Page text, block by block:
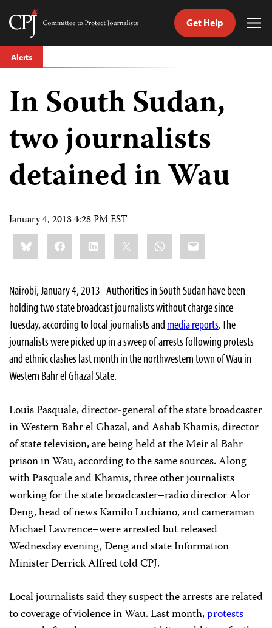
Skip
to
Committee
Journalists
Get Help
Alerts
In South Sudan,
two journalists
detained in Wau
January 4, 2013 4:28 PM EST
Share
this:BlueskyFacebookLinkedIn WhatsApp
Email
Nairobi, January 4, 2013–Authorities in South Sudan have been
holding two state broadcast journalists without charge since
Tuesday, according to local journalists and media reports. The
journalists were picked up in a sweep of arrests following protests
and ethnic clashes last month in the northwestern town of Wau in
Western Bahr el Ghazal State.
Louis Pasquale, director-general of the state broadcaster
in Western Bahr el Ghazal, and Ashab Khamis, director
of state television, are being held at the Meir al Bahr
prison in Wau, according to the same sources. Along
with Pasquale and Khamis, three other journalists
working for the state broadcaster–radio director Alor
Deng, head of news Kamilo Luchiano, and cameraman
Michael Lawrence–were arrested but released
Wednesday evening, Deng and state Information
Minister Derrick Alfred told CPJ.
Local journalists said they suspect the arrests are related
to coverage of violence in Wau. Last month,protests